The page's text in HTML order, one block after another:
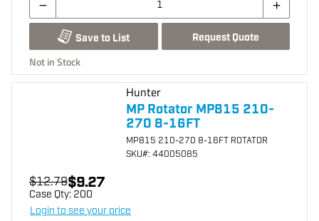
Save to List Request Quote
Not in Stock
Hunter
MP Rotator MP815 210-
270 8-16FT
MP815 210-270 8-16FT ROTATOR
SKU#: 44005085
$12.79$9.27
Case Qty: 200
Login to see your price